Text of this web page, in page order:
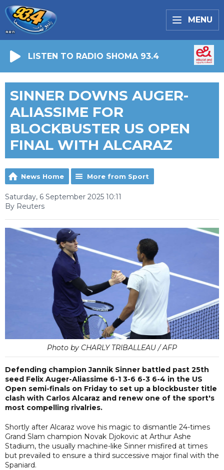
MENU
LISTEN TO RADIO SHOMA 93.4
SINNER DOWNS AUGER-
ALIASSIME FOR
BLOCKBUSTER US OPEN
FINAL WITH ALCARAZ
News Home More from Sport
Saturday, 6 September 2025 10:11
By Reuters
Photo by CHARLY TRIBALLEAU / AFP
Defending champion Jannik Sinner battled past 25th
seed Felix Auger-Aliassime 6-1 3-6 6-3 6-4 in the US
Open semi-finals on Friday to set up a blockbuster title
clash with Carlos Alcaraz and renew one of the sport's
most compelling rivalries.
Shortly after Alcaraz wove his magic to dismantle 24-times
Grand Slam champion Novak Djokovic at Arthur Ashe
Stadium, the usually machine-like Sinner misfired at times
but prevailed to ensure a third successive major final with the
Spaniard.